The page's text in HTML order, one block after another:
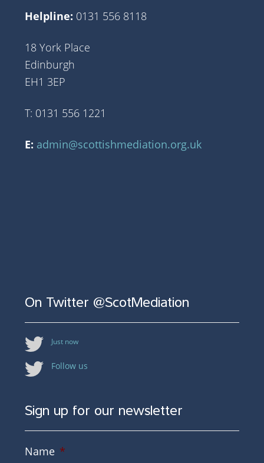
Helpline: 0131 556 8118
18 York Place
Edinburgh
EH1 3EP
T: 0131 556 1221
E: admin@scottishmediation.org.uk
On Twitter @ScotMediation
Just now
Follow us
Sign up for our newsletter
Name *